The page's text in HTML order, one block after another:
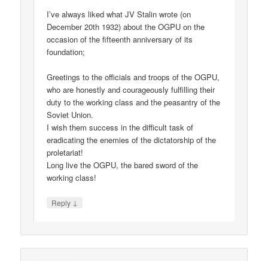
I’ve always liked what JV Stalin wrote (on
December 20th 1932) about the OGPU on the
occasion of the fifteenth anniversary of its
foundation;
Greetings to the officials and troops of the OGPU,
who are honestly and courageously fulfilling their
duty to the working class and the peasantry of the
Soviet Union.
I wish them success in the difficult task of
eradicating the enemies of the dictatorship of the
proletariat!
Long live the OGPU, the bared sword of the
working class!
Reply ↓